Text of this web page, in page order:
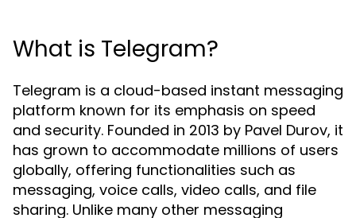
What is Telegram?
Telegram is a cloud-based instant messaging
platform known for its emphasis on speed
and security. Founded in 2013 by Pavel Durov, it
has grown to accommodate millions of users
globally, offering functionalities such as
messaging, voice calls, video calls, and file
sharing. Unlike many other messaging